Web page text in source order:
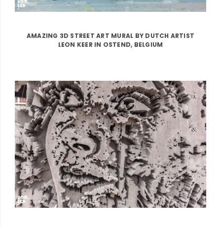
AMAZING 3D STREET ART MURAL BY DUTCH ARTIST
LEON KEER IN OSTEND, BELGIUM